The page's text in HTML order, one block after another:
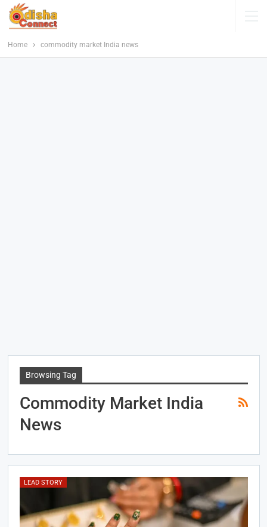
Home commodity market India news
Browsing Tag
Commodity Market India
News
LEAD STORY